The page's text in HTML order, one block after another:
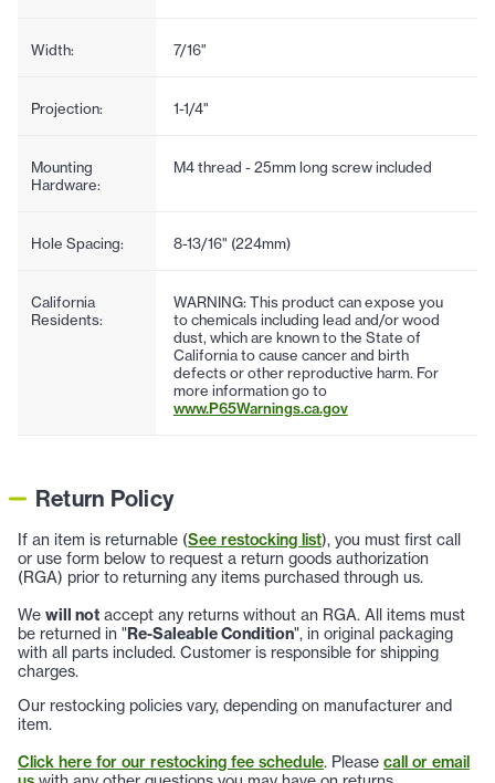
Width: 7/16"
Projection: 1-1/4"
Mounting
Hardware:
M4 thread - 25mm long screw included
Hole Spacing: 8-13/16" (224mm)
California
Residents:
WARNING: This product can expose you
to chemicals including lead and/or wood
dust, which are known to the State of
California to cause cancer and birth
defects or other reproductive harm. For
more information go to
www.P65Warnings.ca.gov
Return Policy
If an item is returnable (See restocking list), you must first call
or use form below to request a return goods authorization
(RGA) prior to returning any items purchased through us.
We will not accept any returns without an RGA. All items must
be returned in "Re-Saleable Condition", in original packaging
with all parts included. Customer is responsible for shipping
charges.
Our restocking policies vary, depending on manufacturer and
item.
Click here for our restocking fee schedule. Please call or email